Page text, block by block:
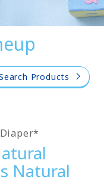
Products
Natural